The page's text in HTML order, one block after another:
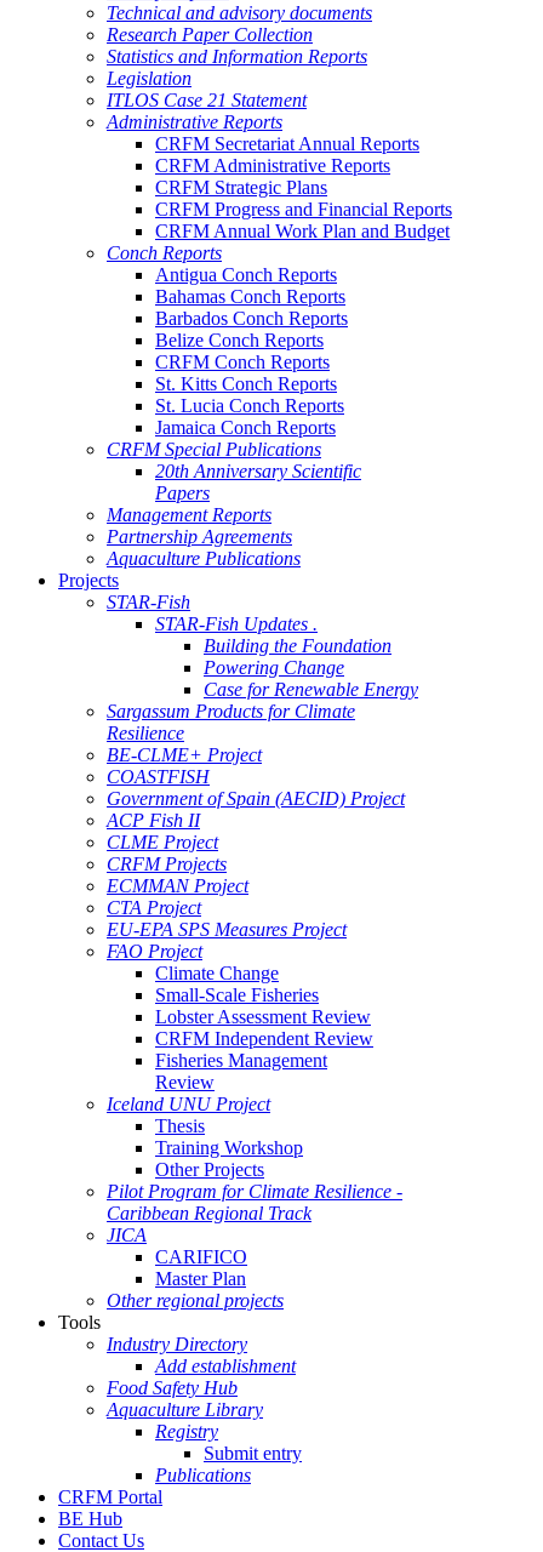
Technical and advisory documents
Research Paper Collection
Statistics and Information Reports
Legislation
ITLOS Case 21 Statement
Administrative Reports
CRFM Secretariat Annual Reports
CRFM Administrative Reports
CRFM Strategic Plans
CRFM Progress and Financial Reports
CRFM Annual Work Plan and Budget
Conch Reports
Antigua Conch Reports
Bahamas Conch Reports
Barbados Conch Reports
Belize Conch Reports
CRFM Conch Reports
St. Kitts Conch Reports
St. Lucia Conch Reports
Jamaica Conch Reports
CRFM Special Publications
20th Anniversary Scientific
Papers
Management Reports
Partnership Agreements
Aquaculture Publications
Projects
STAR-Fish
STAR-Fish Updates .
Building the Foundation
Powering Change
Case for Renewable Energy
Sargassum Products for Climate
Resilience
BE-CLME+ Project
COASTFISH
Government of Spain (AECID) Project
ACP Fish II
CLME Project
CRFM Projects
ECMMAN Project
CTA Project
EU-EPA SPS Measures Project
FAO Project
Climate Change
Small-Scale Fisheries
Lobster Assessment Review
CRFM Independent Review
Fisheries Management
Review
Iceland UNU Project
Thesis
Training Workshop
Other Projects
Pilot Program for Climate Resilience -
Caribbean Regional Track
JICA
CARIFICO
Master Plan
Other regional projects
Tools
Industry Directory
Add establishment
Food Safety Hub
Aquaculture Library
Registry
Submit entry
Publications
CRFM Portal
BE Hub
Contact Us